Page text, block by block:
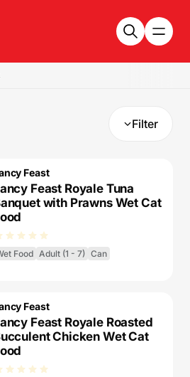
Filter
Feast
Feast Royale Tuna
with Prawns Wet Cat
Food Adult (1 - 7) Can
Feast
Feast Royale Roasted
Chicken Wet Cat